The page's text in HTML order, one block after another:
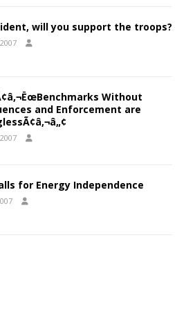
will you support the troops?
Without
and Enforcement are
for Energy Independence